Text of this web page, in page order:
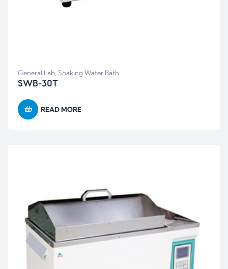
General Lab Shaking Water Bath
SWB-30T
READ MORE